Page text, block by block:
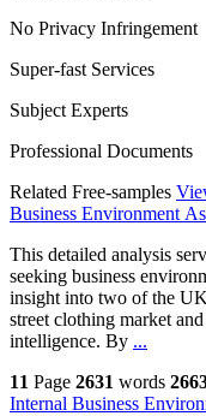
No Privacy Infringement
Super-fast Services
Subject Experts
Professional Documents
Related Free-samples
Business Environment
This detailed analysis
seeking business
insight into two of the
street clothing market
intelligence. By ...
11 Page 2631 words
Internal Business